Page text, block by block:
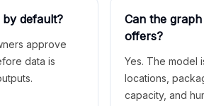
default?
approve
data is
Can the
offers?
Yes. The model
locations,
capacity, and